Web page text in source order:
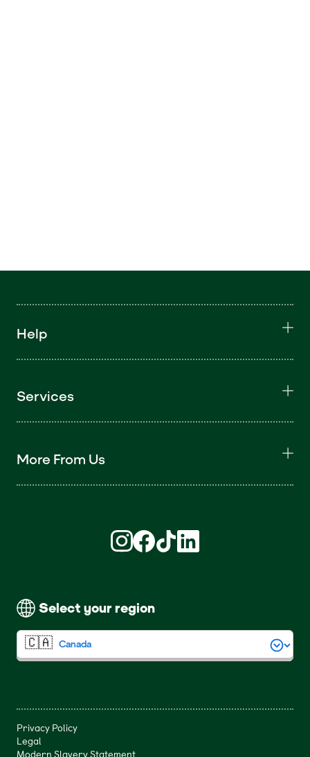
Help
Services
More From Us
Select your region
Find us on Instagram (opens in new
Find us on Facebook (opens in
Find us on TikTok (opens in
Find us on LinkedIn
Privacy Policy
Legal
Modern Slavery Statement